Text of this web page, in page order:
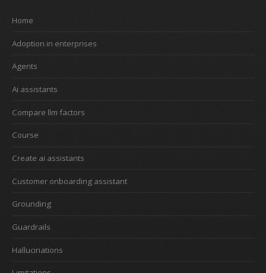
Home
Adoption in enterprises
Agents
Ai assistants
Compare llm factors
Course
Create ai assistants
Customer onboarding assistant
Grounding
Guardrails
Hallucinations